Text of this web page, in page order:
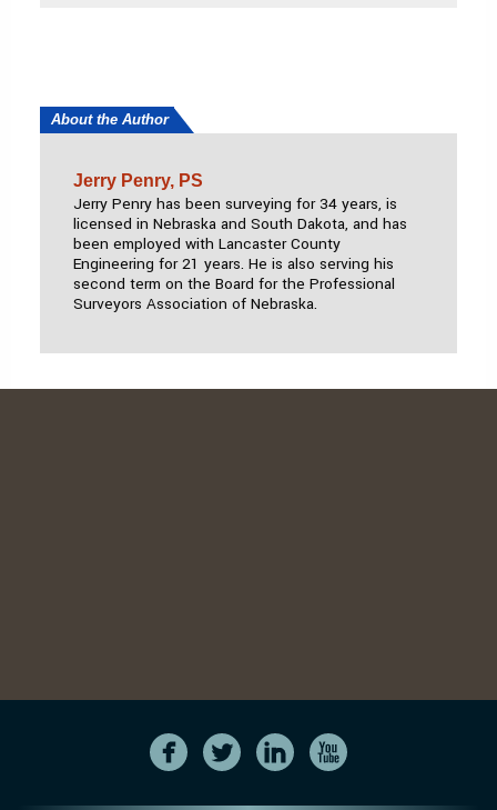
About the Author
Jerry Penry, PS
Jerry Penry has been surveying for 34 years, is
licensed in Nebraska and South Dakota, and has
been employed with Lancaster County
Engineering for 21 years. He is also serving his
second term on the Board for the Professional
Surveyors Association of Nebraska.